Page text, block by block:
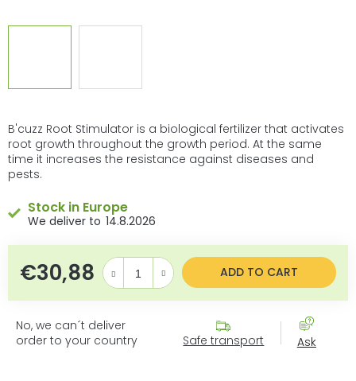
B'cuzz Root Stimulator is a biological fertilizer that activates
root growth throughout the growth period. At the same
time it increases the resistance against diseases and
pests.
Stock in Europe
14.8.2026
€30,88 Measure price: ADD TO CART
No, we can´t deliver
order to your country
Safe transport Ask